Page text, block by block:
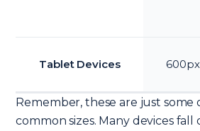
Tablet Devices 600px
Remember, these are just some
common sizes. Many devices fall